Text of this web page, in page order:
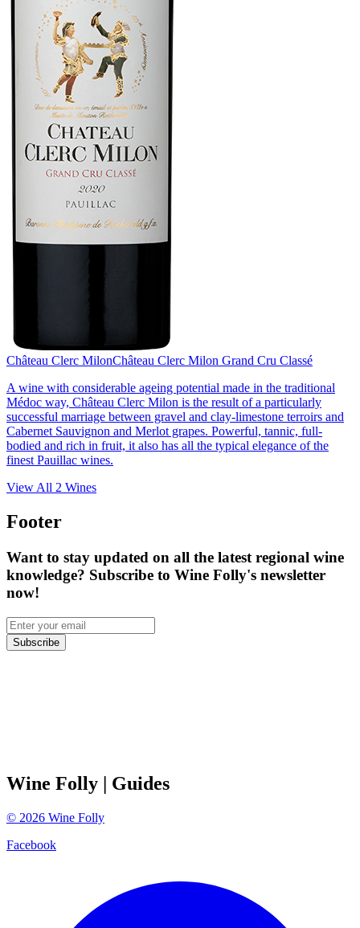
Château Clerc MilonChâteau Clerc Milon Grand Cru Classé
A wine with considerable ageing potential made in the traditional
Médoc way, Château Clerc Milon is the result of a particularly
successful marriage between gravel and clay-limestone terroirs and
Cabernet Sauvignon and Merlot grapes. Powerful, tannic, full-
bodied and rich in fruit, it also has all the typical elegance of the
finest Pauillac wines.
View All 2 Wines
Footer
Want to stay updated on all the latest regional wine
knowledge? Subscribe to Wine Folly's newsletter
now!
Subscribe
Wine Folly | Guides
© 2026 Wine Folly
Facebook